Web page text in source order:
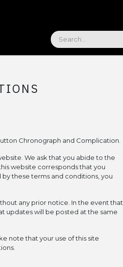
Chronograph and Complication.
We ask that you abide to the
website corresponds that you
these terms and conditions, you
any prior notice. In the event that
updates will be posted at the same
note that your use of this site